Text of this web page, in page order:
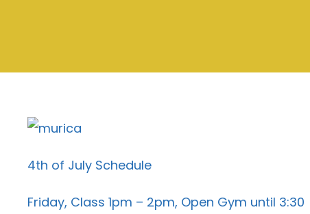
4th of July Schedule
Friday, Class 1pm – 2pm, Open Gym until 3:30